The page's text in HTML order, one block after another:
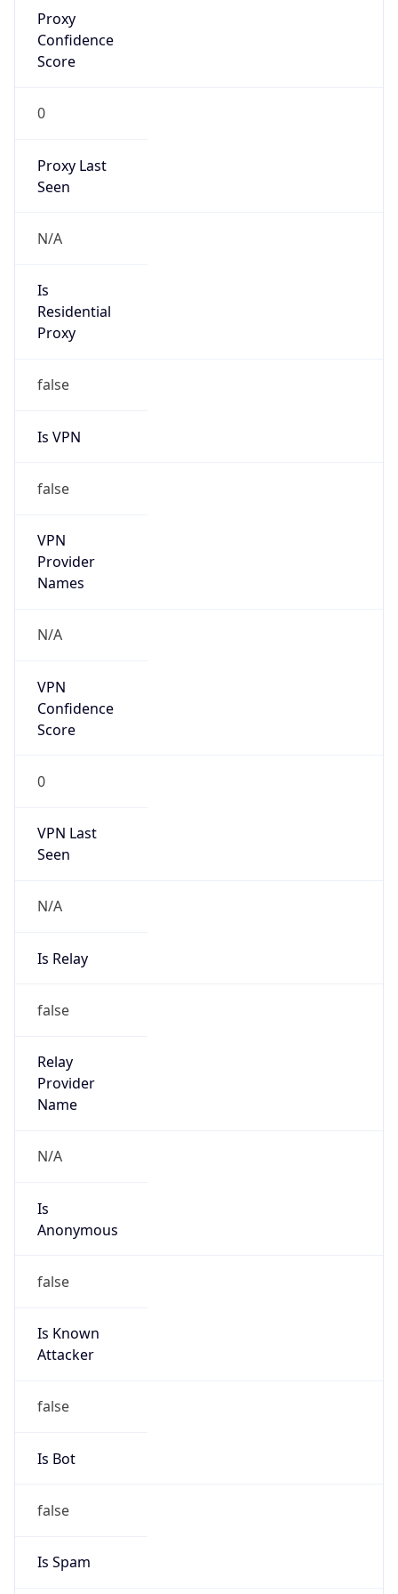
Proxy
Confidence
Score
0
Proxy Last
Seen
N/A
Is
Residential
Proxy
false
Is VPN
false
VPN
Provider
Names
N/A
VPN
Confidence
Score
0
VPN Last
Seen
N/A
Is Relay
false
Relay
Provider
Name
N/A
Is
Anonymous
false
Is Known
Attacker
false
Is Bot
false
Is Spam